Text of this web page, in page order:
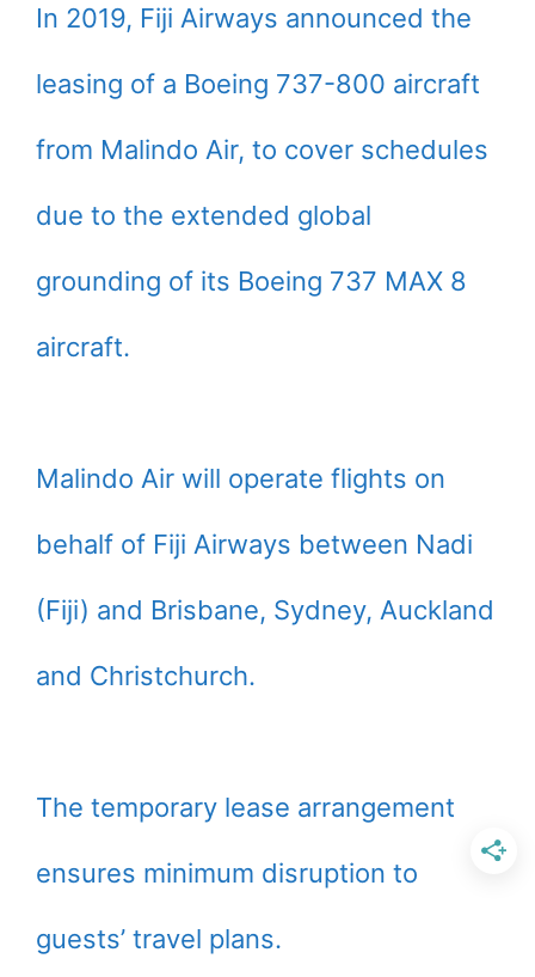
In 2019, Fiji Airways announced the
leasing of a Boeing 737-800 aircraft
from Malindo Air, to cover schedules
due to the extended global
grounding of its Boeing 737 MAX 8
aircraft.
Malindo Air will operate flights on
behalf of Fiji Airways between Nadi
(Fiji) and Brisbane, Sydney, Auckland
and Christchurch.
The temporary lease arrangement
ensures minimum disruption to
guests’ travel plans.